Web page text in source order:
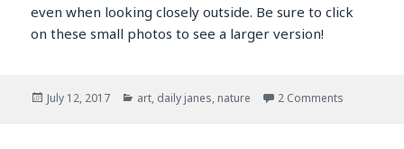
even when looking closely outside. Be sure to click
on these small photos to see a larger version!
Posted
July 12, 2017 Categories
art, daily janes, nature 2 Comments